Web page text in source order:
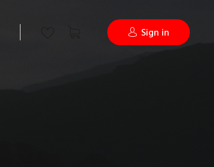
Sign in